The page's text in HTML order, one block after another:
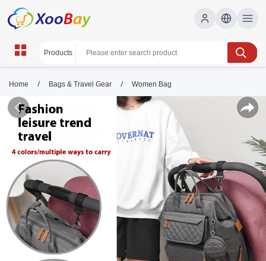
Home / Bags & Travel Gear / Women Bag